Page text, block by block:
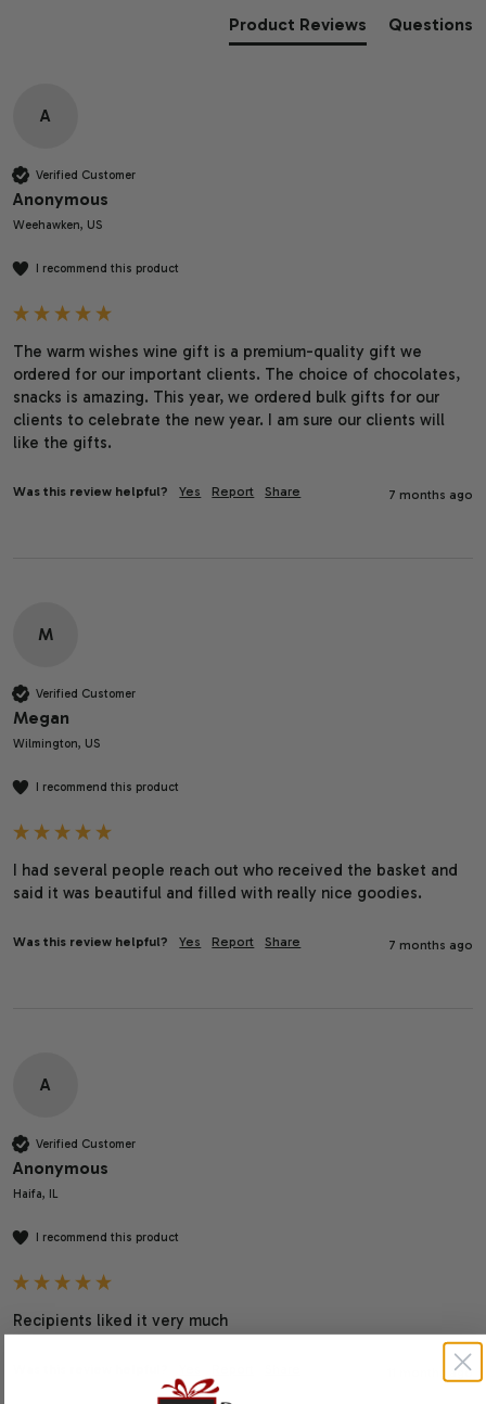
Product Reviews Questions
A
Verified Customer
Anonymous
Weehawken, US
I recommend this product
The warm wishes wine gift is a premium-quality gift we
ordered for our important clients. The choice of chocolates,
snacks is amazing. This year, we ordered bulk gifts for our
clients to celebrate the new year. I am sure our clients will
like the gifts.
Was this review helpful? Yes Report Share 7 months ago
M
Verified Customer
Megan
Wilmington, US
I recommend this product
I had several people reach out who received the basket and
said it was beautiful and filled with really nice goodies.
Was this review helpful? Yes Report Share 7 months ago
A
Verified Customer
Anonymous
Haifa, IL
I recommend this product
Recipients liked it very much
11 months ago